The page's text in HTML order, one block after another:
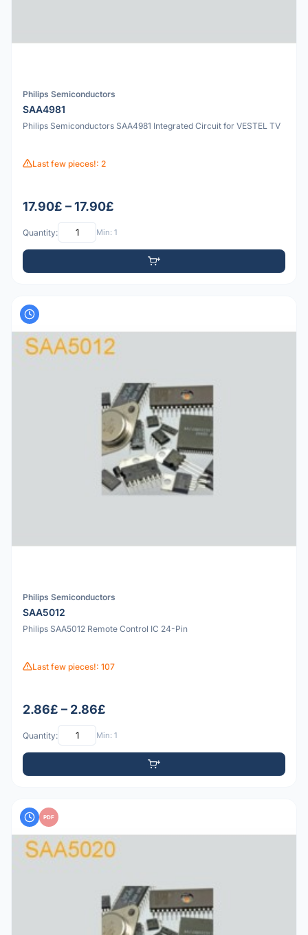
Philips Semiconductors
SAA4981
Philips Semiconductors SAA4981 Integrated Circuit for VESTEL TV
Last few pieces!: 2
17.90£ – 17.90£
Quantity: Min: 1
Philips Semiconductors
SAA5012
Philips SAA5012 Remote Control IC 24-Pin
Last few pieces!: 107
2.86£ – 2.86£
Quantity: Min: 1
PDF